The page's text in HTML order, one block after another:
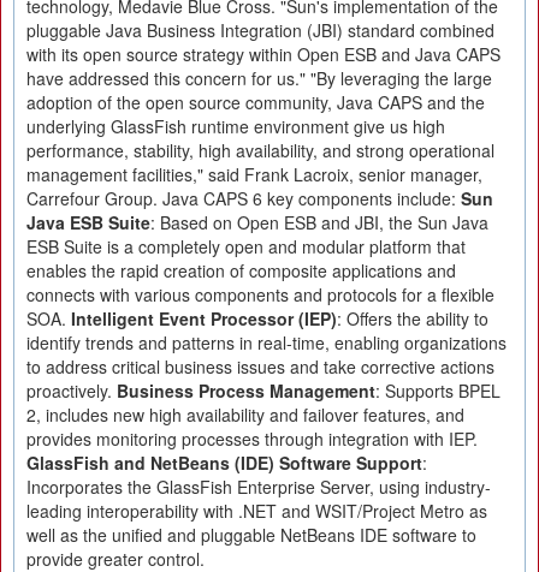
technology, Medavie Blue Cross. "Sun's implementation of the
pluggable Java Business Integration (JBI) standard combined
with its open source strategy within Open ESB and Java CAPS
have addressed this concern for us." "By leveraging the large
adoption of the open source community, Java CAPS and the
underlying GlassFish runtime environment give us high
performance, stability, high availability, and strong operational
management facilities," said Frank Lacroix, senior manager,
Carrefour Group. Java CAPS 6 key components include: Sun
Java ESB Suite: Based on Open ESB and JBI, the Sun Java
ESB Suite is a completely open and modular platform that
enables the rapid creation of composite applications and
connects with various components and protocols for a flexible
SOA. Intelligent Event Processor (IEP): Offers the ability to
identify trends and patterns in real-time, enabling organizations
to address critical business issues and take corrective actions
proactively. Business Process Management: Supports BPEL
2, includes new high availability and failover features, and
provides monitoring processes through integration with IEP.
GlassFish and NetBeans (IDE) Software Support:
Incorporates the GlassFish Enterprise Server, using industry-
leading interoperability with .NET and WSIT/Project Metro as
well as the unified and pluggable NetBeans IDE software to
provide greater control.